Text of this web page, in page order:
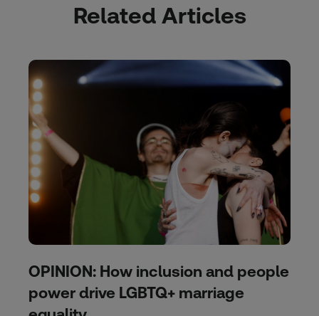
Related Articles
OPINION: How inclusion and people
power drive LGBTQ+ marriage